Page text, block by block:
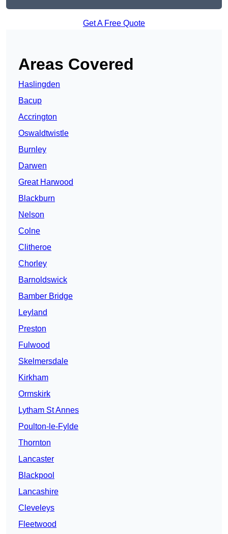
Get A Free Quote
Areas Covered
Haslingden
Bacup
Accrington
Oswaldtwistle
Burnley
Darwen
Great Harwood
Blackburn
Nelson
Colne
Clitheroe
Chorley
Barnoldswick
Bamber Bridge
Leyland
Preston
Fulwood
Skelmersdale
Kirkham
Ormskirk
Lytham St Annes
Poulton-le-Fylde
Thornton
Lancaster
Blackpool
Lancashire
Cleveleys
Fleetwood